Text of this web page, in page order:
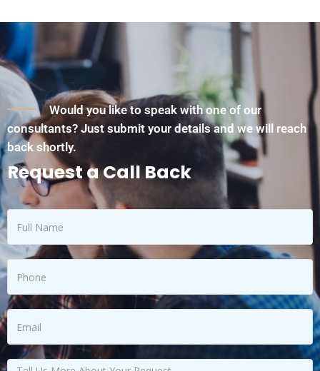
Would you like to speak with one of our
consultants? Just submit your details and we will reach
back shortly.
Request a Call Back